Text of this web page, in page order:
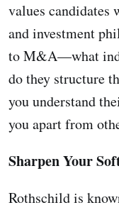
values candidates
and investment
to M&A—what
do they structure
you understand
you apart from
Sharpen Your
Rothschild is